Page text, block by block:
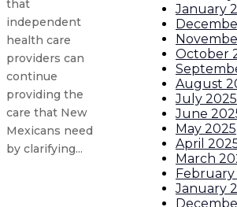
that
independent
health care
providers can
continue
providing the
care that New
Mexicans need
by clarifying...
State provides
January
October
August
July 2025
June
May 2025
April
March
February
January